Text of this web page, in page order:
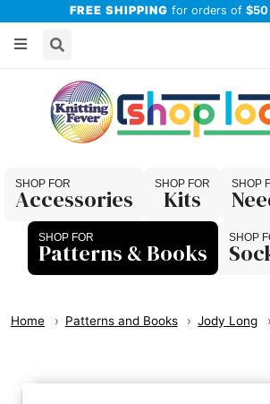
FREE SHIPPING for orders of $50
Accessories Kits
Patterns & Books
Home Patterns and Books Jody Long